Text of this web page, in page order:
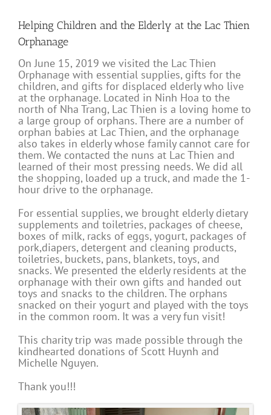
Helping Children and the Elderly at the Lac Thien
Orphanage
On June 15, 2019 we visited the Lac Thien
Orphanage with essential supplies, gifts for the
children, and gifts for displaced elderly who live
at the orphanage. Located in Ninh Hoa to the
north of Nha Trang, Lac Thien is a loving home to
a large group of orphans. There are a number of
orphan babies at Lac Thien, and the orphanage
also takes in elderly whose family cannot care for
them. We contacted the nuns at Lac Thien and
learned of their most pressing needs. We did all
the shopping, loaded up a truck, and made the 1-
hour drive to the orphanage.
For essential supplies, we brought elderly dietary
supplements and toiletries, packages of cheese,
boxes of milk, racks of eggs, yogurt, packages of
pork,diapers, detergent and cleaning products,
toiletries, buckets, pans, blankets, toys, and
snacks. We presented the elderly residents at the
orphanage with their own gifts and handed out
toys and snacks to the children. The orphans
snacked on their yogurt and played with the toys
in the common room. It was a very fun visit!
This charity trip was made possible through the
kindhearted donations of Scott Huynh and
Michelle Nguyen.
Thank you!!!